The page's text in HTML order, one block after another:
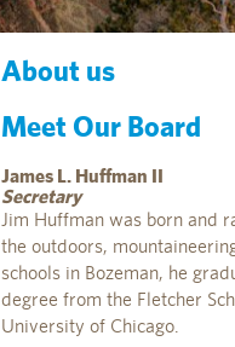
About us
Meet Our Board
James L. Huffman II
Secretary
Jim Huffman was born and
the outdoors,
schools in Bozeman, he
degree from the Fletcher
University of Chicago.